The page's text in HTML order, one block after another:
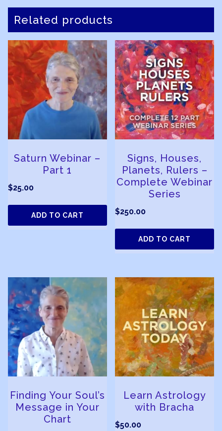
Related products
Saturn Webinar –
Part 1
$25.00
ADD TO CART
Signs, Houses,
Planets, Rulers –
Complete Webinar
Series
$250.00
ADD TO CART
Finding Your Soul’s
Message in Your
Chart
Learn Astrology
with Bracha
$50.00